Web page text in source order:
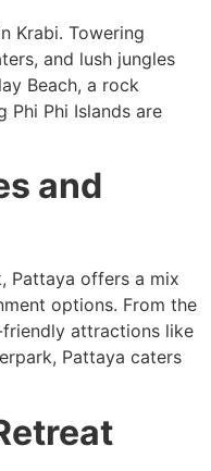
Krabi. Towering
and lush jungles
Beach, a rock
Phi Phi Islands are
and
Pattaya offers a mix
options. From the
attractions like
Pattaya caters